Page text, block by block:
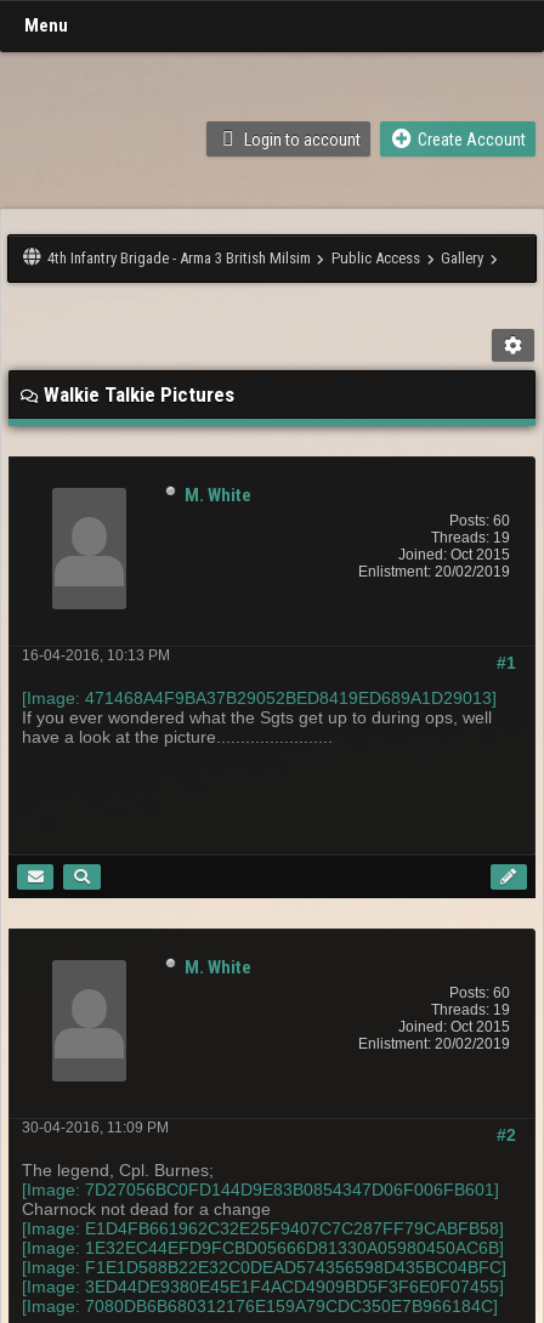
Menu
Login to account Create Account
4th Infantry Brigade - Arma 3 British Milsim Public Access Gallery
Walkie Talkie Pictures
M. White
Posts: 60
Threads: 19
Joined: Oct 2015
Enlistment: 20/02/2019
#1
16-04-2016, 10:13 PM
[Image: 471468A4F9BA37B29052BED8419ED689A1D29013]
If you ever wondered what the Sgts get up to during ops, well
have a look at the picture........................
M. White
Posts: 60
Threads: 19
Joined: Oct 2015
Enlistment: 20/02/2019
#2
30-04-2016, 11:09 PM
The legend, Cpl. Burnes;
[Image: 7D27056BC0FD144D9E83B0854347D06F006FB601]
Charnock not dead for a change
[Image: E1D4FB661962C32E25F9407C7C287FF79CABFB58]
[Image: 1E32EC44EFD9FCBD05666D81330A05980450AC6B]
[Image: F1E1D588B22E32C0DEAD574356598D435BC04BFC]
[Image: 3ED44DE9380E45E1F4ACD4909BD5F3F6E0F07455]
[Image: 7080DB6B680312176E159A79CDC350E7B966184C]